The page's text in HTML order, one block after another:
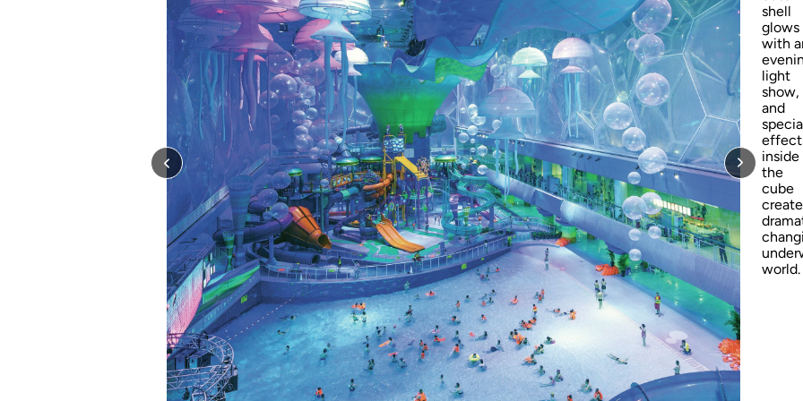
shell
glows
with
light
show,
and
inside
the
cube
world.